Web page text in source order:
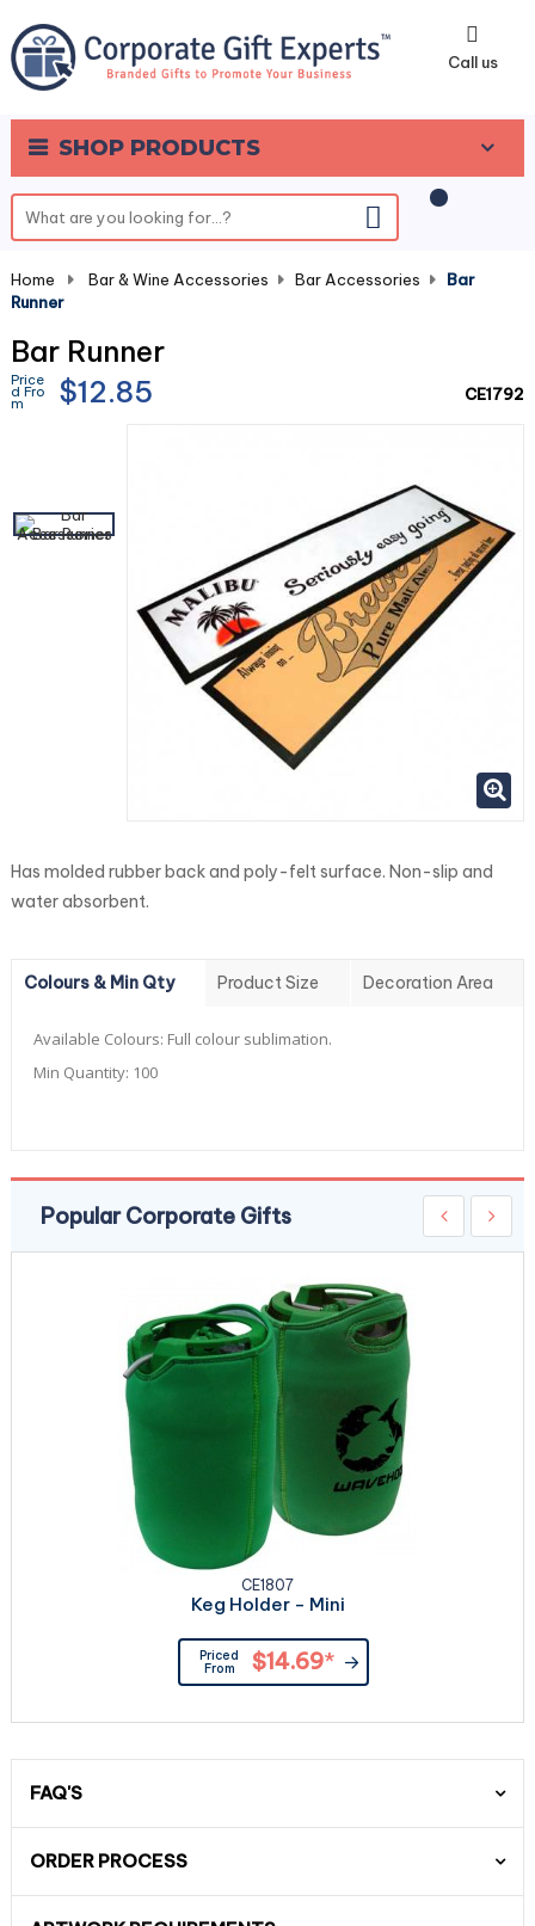
Call us
SHOP PRODUCTS
0
Home Bar & Wine Accessories Bar Accessories
Bar
Runner
Bar Runner
Price
d Fro
m $12.85 CE1792
Has molded rubber back and poly-felt surface. Non-slip and
water absorbent.
Colours & Min Qty Product Size Decoration Area
Available Colours: Full colour sublimation.
Min Quantity: 100
Popular Corporate Gifts
CE1807
Keg Holder - Mini
Priced
From
$14.69*
FAQ'S
ORDER PROCESS